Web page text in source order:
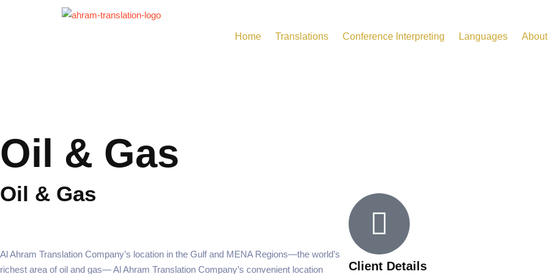
Home Translations Conference Interpreting Languages
Oil & Gas
Oil & Gas
Al Ahram Translation Company’s location in the Gulf and MENA Regions—the world’s
richest area of oil and gas— Al Ahram Translation Company’s convenient location
Client Details